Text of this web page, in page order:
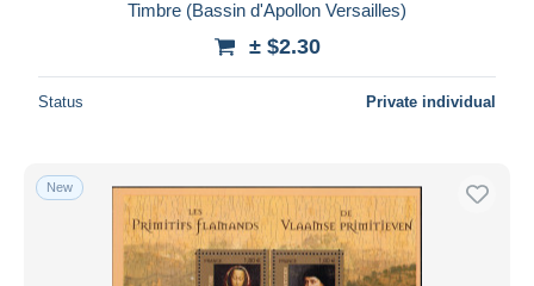
Closing in hours
Price
Free shipping
Payment methods
PayPal
Timbre (Bassin d'Apollon Versailles)
± $2.30
Status Private individual
New